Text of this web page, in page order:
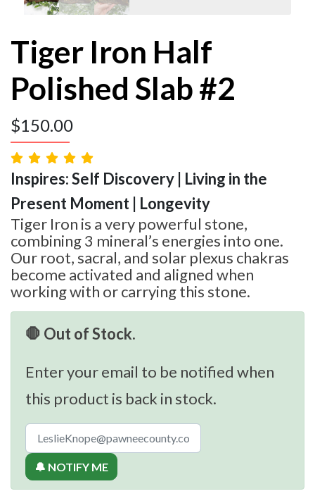
Tiger Iron Half
Polished Slab #2
$150.00
Inspires: Self Discovery | Living in the
Present Moment | Longevity
Tiger Iron is a very powerful stone,
combining 3 mineral’s energies into one.
Our root, sacral, and solar plexus chakras
become activated and aligned when
working with or carrying this stone.
🛑 Out of Stock.
Enter your email to be notified when
this product is back in stock.
🔔 NOTIFY ME